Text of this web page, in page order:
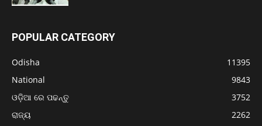
POPULAR CATEGORY
Odisha
11395
National
9843
ଓଡ଼ିଆ ରେ ପଢନ୍ତୁ
3752
ରାଜ୍ୟ
2262